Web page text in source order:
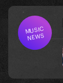
MUSIC
NEWS